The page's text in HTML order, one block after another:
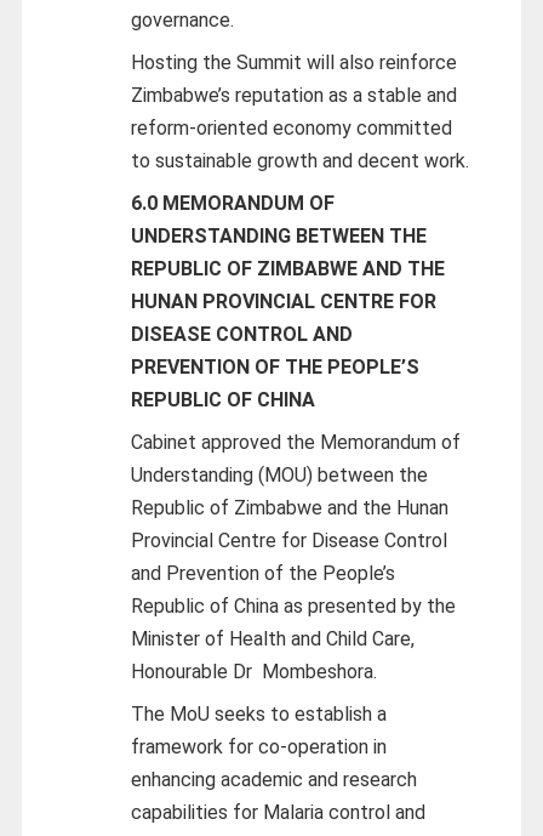
governance.
Hosting the Summit will also reinforce
Zimbabwe’s reputation as a stable and
reform-oriented economy committed
to sustainable growth and decent work.
6.0 MEMORANDUM OF
UNDERSTANDING BETWEEN THE
REPUBLIC OF ZIMBABWE AND THE
HUNAN PROVINCIAL CENTRE FOR
DISEASE CONTROL AND
PREVENTION OF THE PEOPLE’S
REPUBLIC OF CHINA
Cabinet approved the Memorandum of
Understanding (MOU) between the
Republic of Zimbabwe and the Hunan
Provincial Centre for Disease Control
and Prevention of the People’s
Republic of China as presented by the
Minister of Health and Child Care,
Honourable Dr Mombeshora.
The MoU seeks to establish a
framework for co-operation in
enhancing academic and research
capabilities for Malaria control and